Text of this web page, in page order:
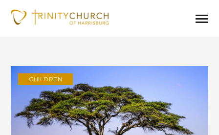
CHILDREN